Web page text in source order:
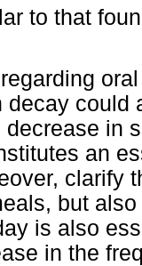
to that
decay could
in
an
clarify
but
is also
in the